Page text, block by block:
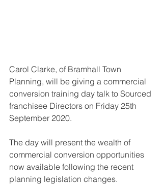
Carol Clarke, of Bramhall Town
Planning, will be giving a commercial
conversion training day talk to Sourced
franchisee Directors on Friday 25th
September 2020.
The day will present the wealth of
commercial conversion opportunities
now available following the recent
planning legislation changes.